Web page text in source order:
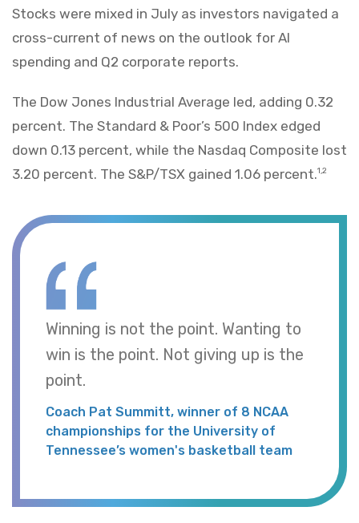
Stocks were mixed in July as investors navigated a
cross-current of news on the outlook for AI
spending and Q2 corporate reports.
The Dow Jones Industrial Average led, adding 0.32
percent. The Standard & Poor’s 500 Index edged
down 0.13 percent, while the Nasdaq Composite lost
3.20 percent. The S&P/TSX gained 1.06 percent.1,2
Winning is not the point. Wanting to
win is the point. Not giving up is the
point.
Coach Pat Summitt, winner of 8 NCAA
championships for the University of
Tennessee’s women's basketball team